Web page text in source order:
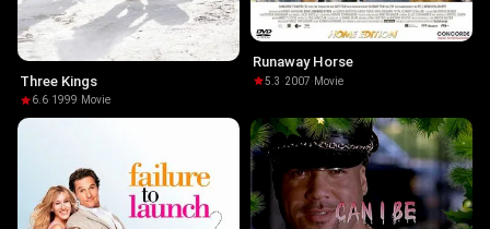
Three Kings
6.6·1999· Movie
Runaway Horse
5.3 ·2007· Movie